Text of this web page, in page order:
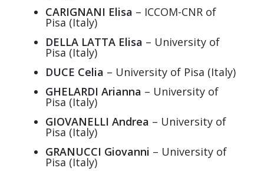
CARIGNANI Elisa – ICCOM-CNR of
Pisa (Italy)
DELLA LATTA Elisa – University of
Pisa (Italy)
DUCE Celia – University of Pisa (Italy)
GHELARDI Arianna – University of
Pisa (Italy)
GIOVANELLI Andrea – University of
Pisa (Italy)
GRANUCCI Giovanni – University of
Pisa (Italy)